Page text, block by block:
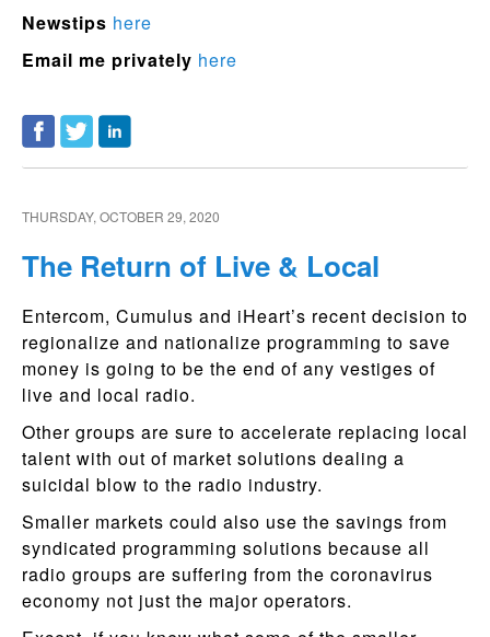
Newstips here
Email me privately here
THURSDAY, OCTOBER 29, 2020
The Return of Live & Local
Entercom, Cumulus and iHeart’s recent decision to
regionalize and nationalize programming to save
money is going to be the end of any vestiges of
live and local radio.
Other groups are sure to accelerate replacing local
talent with out of market solutions dealing a
suicidal blow to the radio industry.
Smaller markets could also use the savings from
syndicated programming solutions because all
radio groups are suffering from the coronavirus
economy not just the major operators.